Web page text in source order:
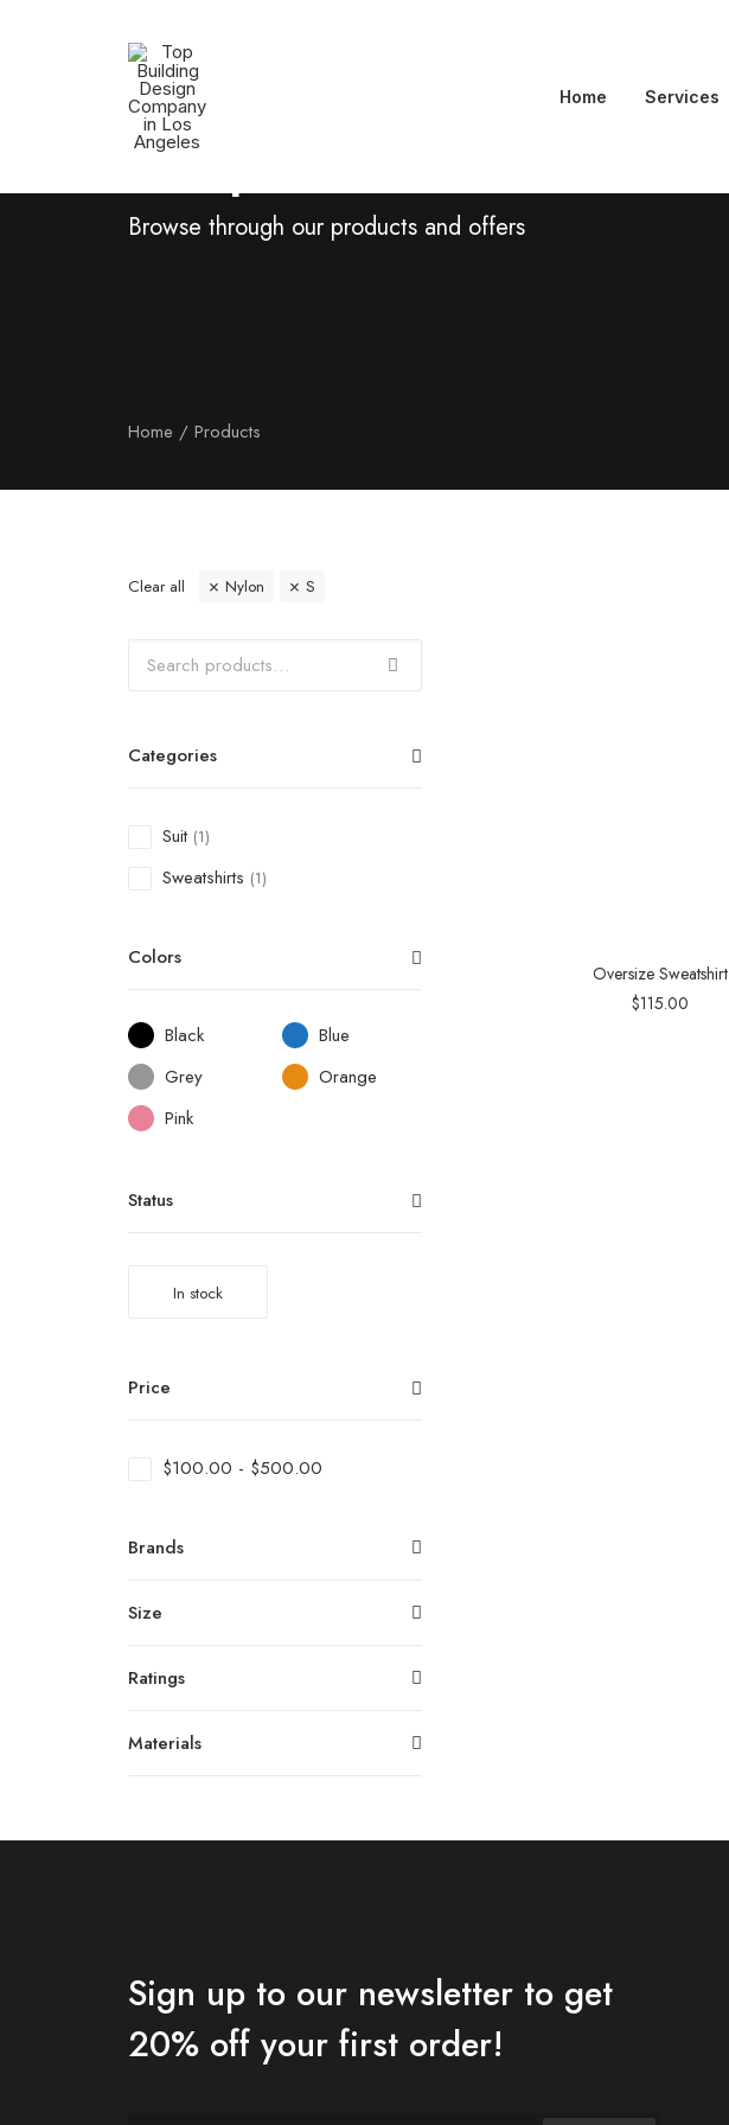
Home Services
Shop Now
Browse through our products and offers
Home Products
Clear all Nylon S
Categories
Suit (1)
Sweatshirts (1)
Colors
Black
Blue
Grey
Orange
Pink
Status
In stock
Price
$100.00 - $500.00
Brands
Size
Ratings
Materials
Oversize Sweatshirt
$115.00
Sign up to our newsletter to get
20% off your first order!